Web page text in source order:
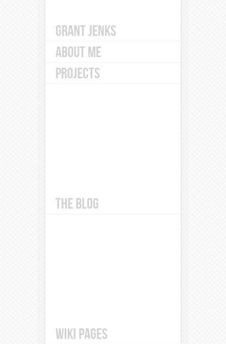
GRANT JENKS
ABOUT ME
PROJECTS
THE BLOG
WIKI PAGES